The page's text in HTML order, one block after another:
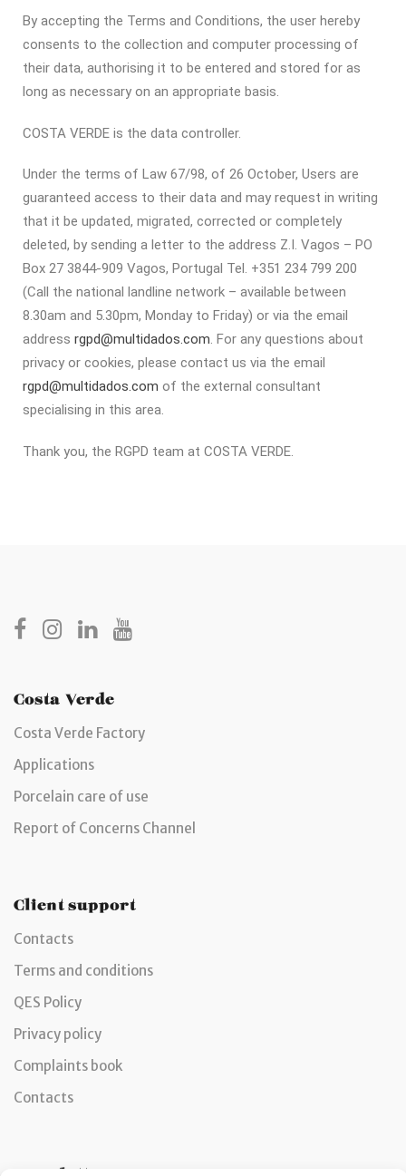
By accepting the Terms and Conditions, the user hereby
consents to the collection and computer processing of
their data, authorising it to be entered and stored for as
long as necessary on an appropriate basis.
COSTA VERDE is the data controller.
Under the terms of Law 67/98, of 26 October, Users are
guaranteed access to their data and may request in writing
that it be updated, migrated, corrected or completely
deleted, by sending a letter to the address Z.I. Vagos – PO
Box 27 3844-909 Vagos, Portugal Tel. +351 234 799 200
(Call the national landline network – available between
8.30am and 5.30pm, Monday to Friday) or via the email
address rgpd@multidados.com. For any questions about
privacy or cookies, please contact us via the email
rgpd@multidados.com of the external consultant
specialising in this area.
Thank you, the RGPD team at COSTA VERDE.
Costa Verde
Costa Verde Factory
Applications
Porcelain care of use
Report of Concerns Channel
Client support
Contacts
Terms and conditions
QES Policy
Privacy policy
Complaints book
Contacts
Newsletter